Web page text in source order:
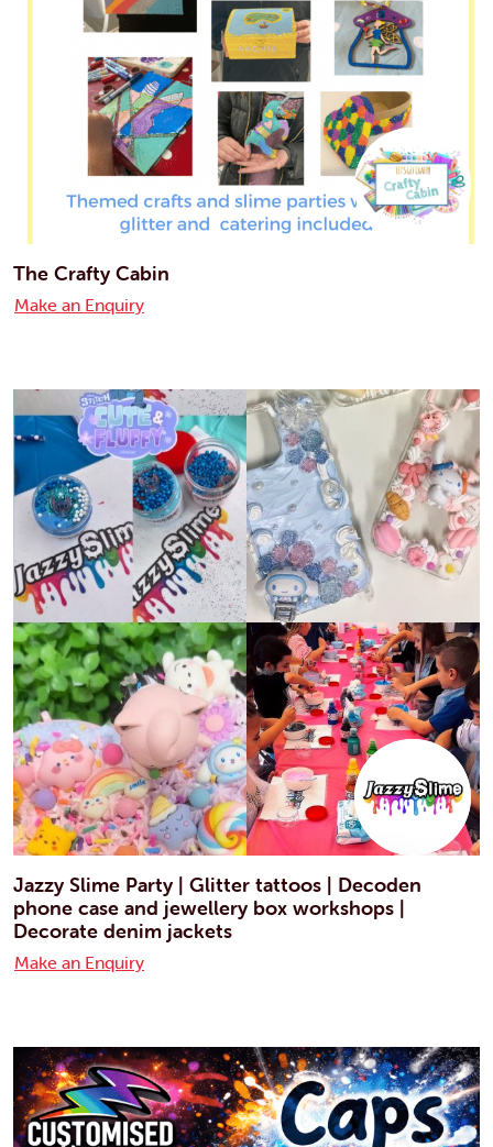
The Crafty Cabin
Make an Enquiry
Jazzy Slime Party | Glitter tattoos | Decoden
phone case and jewellery box workshops |
Decorate denim jackets
Make an Enquiry